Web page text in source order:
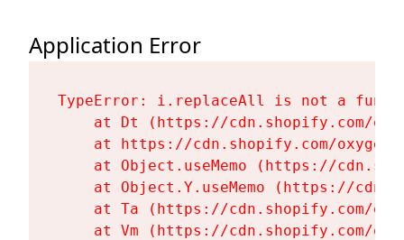
Application Error
TypeError: i.replaceAll is not a
at Dt (https://cdn.shopify.com/
at https://cdn.shopify.com/
at Object.useMemo (https://
at Object.Y.useMemo (https://
at Ta (https://cdn.shopify.com/
at Vm (https://cdn.shopify.com/